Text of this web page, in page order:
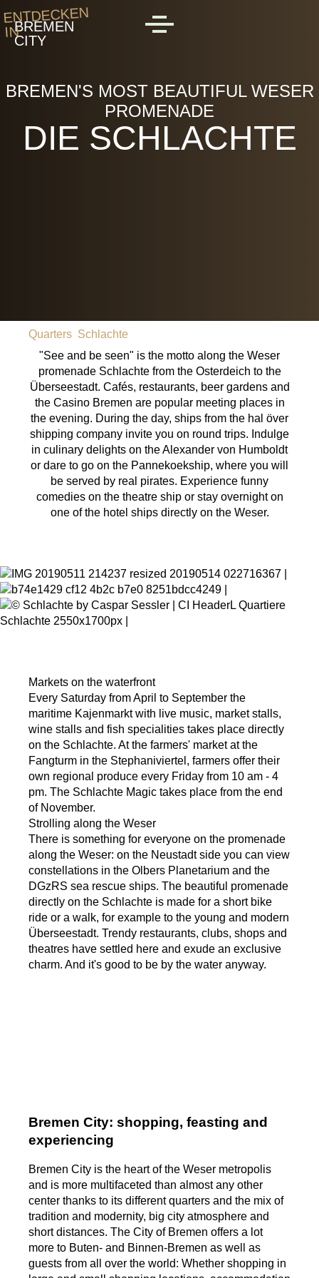
Skip to main content
ENTDECKEN
INBREMEN
CITY
MENU
BREMEN'S MOST BEAUTIFUL WESER
PROMENADE
DIE SCHLACHTE
Quarters Schlachte
"See and be seen" is the motto along the Weser
promenade Schlachte from the Osterdeich to the
Überseestadt. Cafés, restaurants, beer gardens and
the Casino Bremen are popular meeting places in
the evening. During the day, ships from the hal över
shipping company invite you on round trips. Indulge
in culinary delights on the Alexander von Humboldt
or dare to go on the Pannekoekship, where you will
be served by real pirates. Experience funny
comedies on the theatre ship or stay overnight on
one of the hotel ships directly on the Weser.
Markets on the waterfront
Every Saturday from April to September the
maritime Kajenmarkt with live music, market stalls,
wine stalls and fish specialities takes place directly
on the Schlachte. At the farmers' market at the
Fangturm in the Stephaniviertel, farmers offer their
own regional produce every Friday from 10 am - 4
pm. The Schlachte Magic takes place from the end
of November.
Strolling along the Weser
There is something for everyone on the promenade
along the Weser: on the Neustadt side you can view
constellations in the Olbers Planetarium and the
DGzRS sea rescue ships. The beautiful promenade
directly on the Schlachte is made for a short bike
ride or a walk, for example to the young and modern
Überseestadt. Trendy restaurants, clubs, shops and
theatres have settled here and exude an exclusive
charm. And it's good to be by the water anyway.
Bremen City: shopping, feasting and
experiencing
Bremen City is the heart of the Weser metropolis
and is more multifaceted than almost any other
center thanks to its different quarters and the mix of
tradition and modernity, big city atmosphere and
short distances. The City of Bremen offers a lot
more to Buten- and Binnen-Bremen as well as
guests from all over the world: Whether shopping in